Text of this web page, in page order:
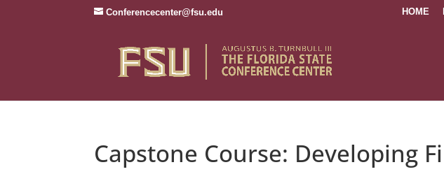
Conferencecenter@fsu.edu HOME
Capstone Course: Developing